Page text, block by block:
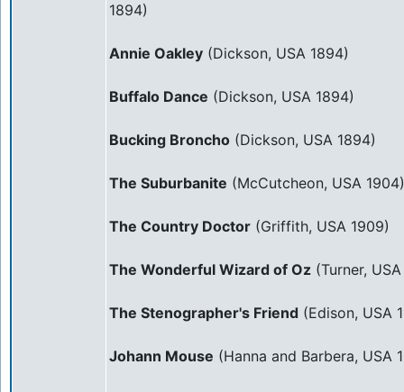
1894)
Annie Oakley (Dickson, USA 1894)
Buffalo Dance (Dickson, USA 1894)
Bucking Broncho (Dickson, USA 1894)
The Suburbanite (McCutcheon, USA 1904)
The Country Doctor (Griffith, USA 1909)
The Wonderful Wizard of Oz (Turner,
The Stenographer's Friend (Edison, USA
Johann Mouse (Hanna and Barbera, USA